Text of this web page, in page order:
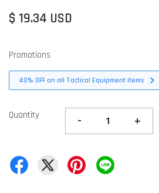
$ 19.34 USD
Promotions
40% OFF on all Tactical Equipment items
Quantity - +